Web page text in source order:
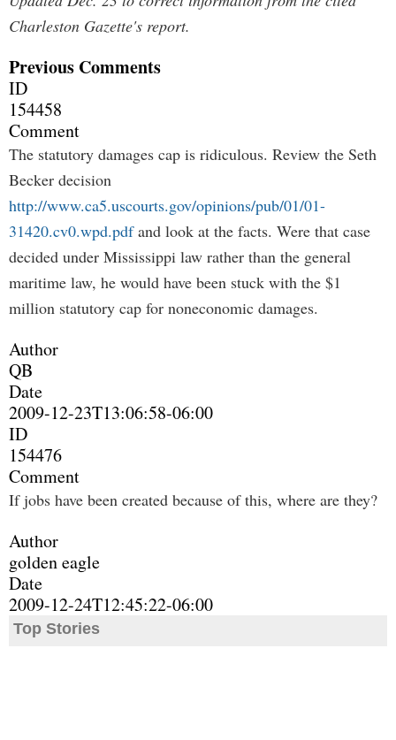
Charleston Gazette's report.
Previous Comments
ID
154458
Comment
The statutory damages cap is ridiculous. Review the Seth
Becker decision
http://www.ca5.uscourts.gov/opinions/pub/01/01-
31420.cv0.wpd.pdfand look at the facts. Were that case
decided under Mississippi law rather than the general
maritime law, he would have been stuck with the $1
million statutory cap for noneconomic damages.
Author
QB
Date
2009-12-23T13:06:58-06:00
ID
154476
Comment
If jobs have been created because of this, where are they?
Author
golden eagle
Date
2009-12-24T12:45:22-06:00
Top Stories